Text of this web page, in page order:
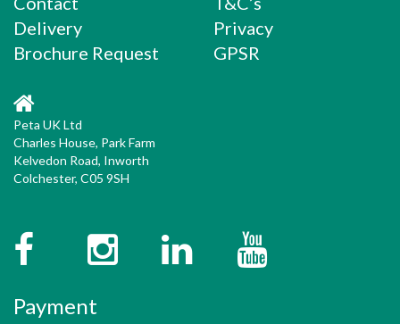
Delivery
Brochure Request
Privacy
GPSR
Peta UK Ltd
Charles House, Park Farm
Kelvedon Road, Inworth
Colchester, C05 9SH
FacebookInstagramTwitter
Payment